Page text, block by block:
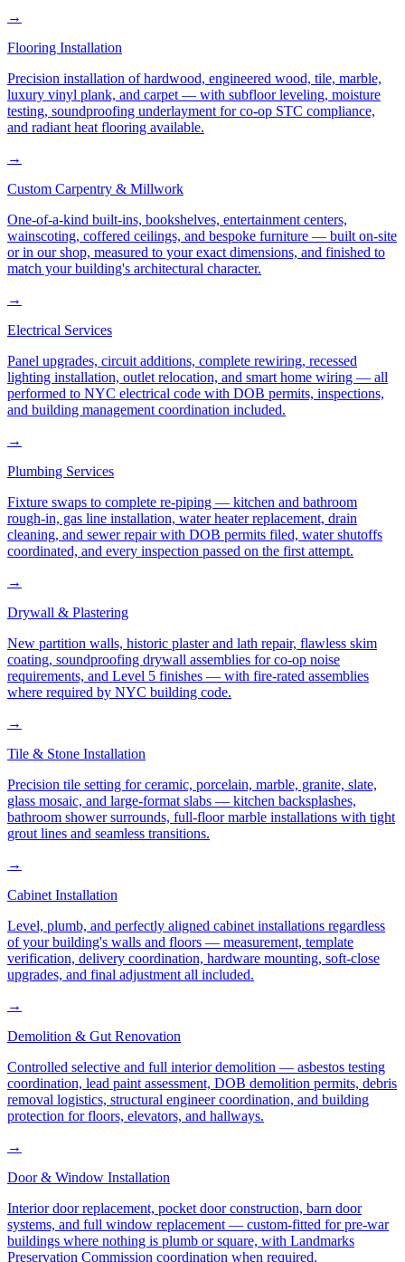
→
Flooring Installation
Precision installation of hardwood, engineered wood, tile, marble,
luxury vinyl plank, and carpet — with subfloor leveling, moisture
testing, soundproofing underlayment for co-op STC compliance,
and radiant heat flooring available.
→
Custom Carpentry & Millwork
One-of-a-kind built-ins, bookshelves, entertainment centers,
wainscoting, coffered ceilings, and bespoke furniture — built on-site
or in our shop, measured to your exact dimensions, and finished to
match your building's architectural character.
→
Electrical Services
Panel upgrades, circuit additions, complete rewiring, recessed
lighting installation, outlet relocation, and smart home wiring — all
performed to NYC electrical code with DOB permits, inspections,
and building management coordination included.
→
Plumbing Services
Fixture swaps to complete re-piping — kitchen and bathroom
rough-in, gas line installation, water heater replacement, drain
cleaning, and sewer repair with DOB permits filed, water shutoffs
coordinated, and every inspection passed on the first attempt.
→
Drywall & Plastering
New partition walls, historic plaster and lath repair, flawless skim
coating, soundproofing drywall assemblies for co-op noise
requirements, and Level 5 finishes — with fire-rated assemblies
where required by NYC building code.
→
Tile & Stone Installation
Precision tile setting for ceramic, porcelain, marble, granite, slate,
glass mosaic, and large-format slabs — kitchen backsplashes,
bathroom shower surrounds, full-floor marble installations with tight
grout lines and seamless transitions.
→
Cabinet Installation
Level, plumb, and perfectly aligned cabinet installations regardless
of your building's walls and floors — measurement, template
verification, delivery coordination, hardware mounting, soft-close
upgrades, and final adjustment all included.
→
Demolition & Gut Renovation
Controlled selective and full interior demolition — asbestos testing
coordination, lead paint assessment, DOB demolition permits, debris
removal logistics, structural engineer coordination, and building
protection for floors, elevators, and hallways.
→
Door & Window Installation
Interior door replacement, pocket door construction, barn door
systems, and full window replacement — custom-fitted for pre-war
buildings where nothing is plumb or square, with Landmarks
Preservation Commission coordination when required.